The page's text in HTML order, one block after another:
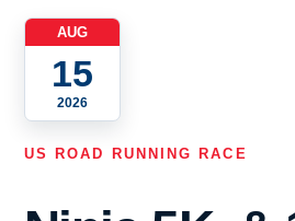
AUG
15
2026
US ROAD RUNNING RACE